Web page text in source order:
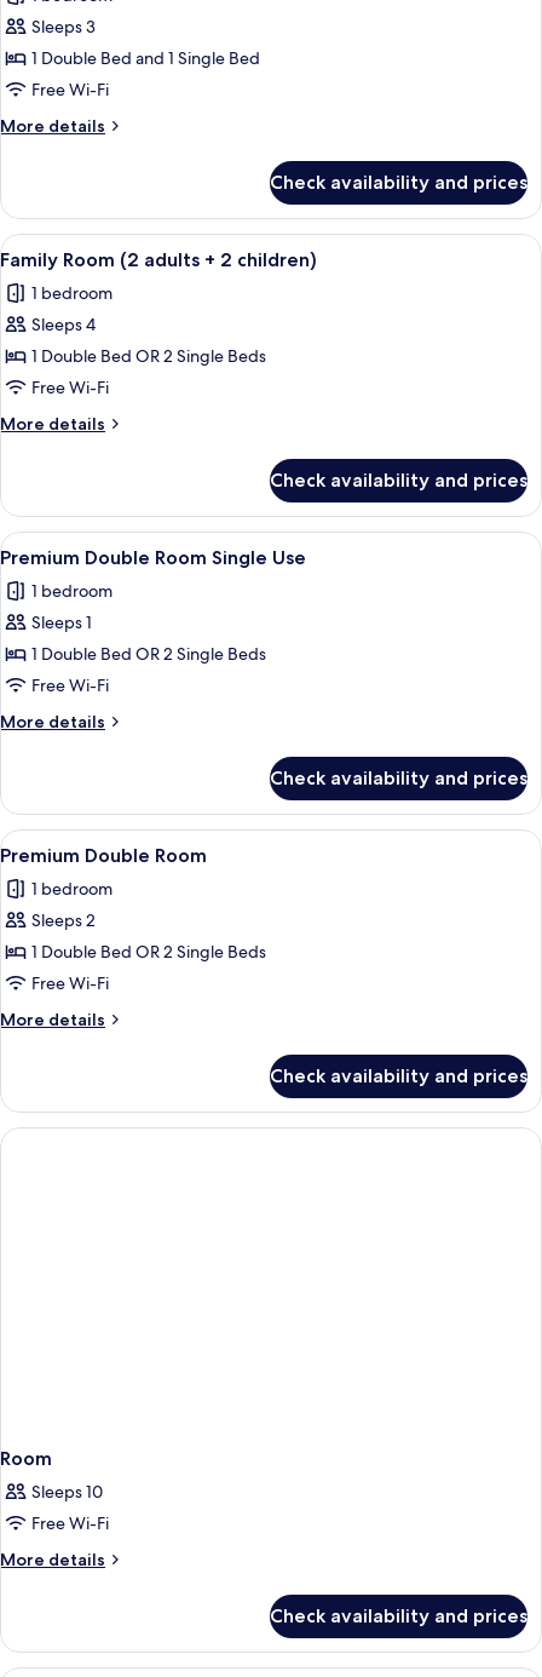
View
for
Family
Triple
Room
Sleeps 3
1 Double Bed and 1 Single Bed
Free Wi-Fi
More details
More
Triple
Room
Check availability and prices
View
all
photos
for
Family
Room
(2
adults
2
children)
A hotel room with a bed, bedside
1
Family Room (2 adults + 2 children)
1 bedroom
Sleeps 4
1 Double Bed OR 2 Single Beds
Free Wi-Fi
More details
More
Room
(2
adults
2
children)
Check availability and prices
View
all
photos
for
Premium
Double
Room
Single
A modern hotel room with a glass
1
Premium Double Room Single Use
1 bedroom
Sleeps 1
1 Double Bed OR 2 Single Beds
Free Wi-Fi
More details
More
Double
Room
Single
Check availability and prices
View
all
photos
for
Premium
Double
Room
A modern hotel room with a glass
1
Premium Double Room
1 bedroom
Sleeps 2
1 Double Bed OR 2 Single Beds
Free Wi-Fi
More details
More
Double
Room
Check availability and prices
Room
Sleeps 10
Free Wi-Fi
More details
More
Check availability and prices